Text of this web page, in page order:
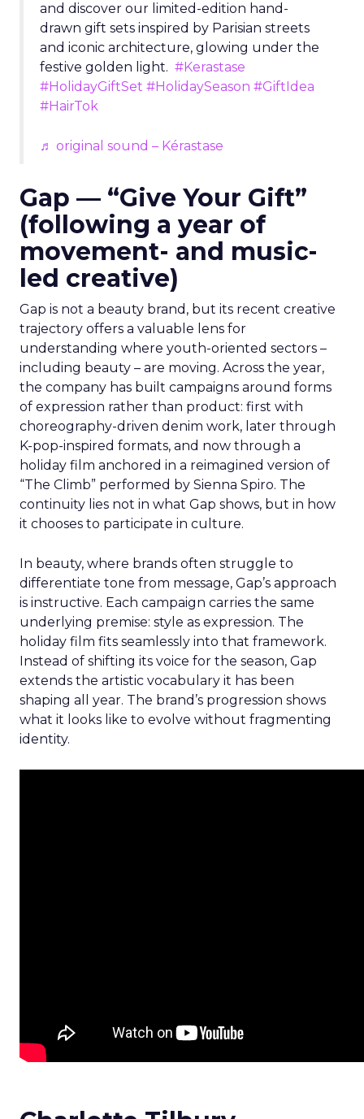
and discover our limited-edition hand-
drawn gift sets inspired by Parisian streets
and iconic architecture, glowing under the
festive golden light. #Kerastase
#HolidayGiftSet #HolidaySeason #GiftIdea
#HairTok
♬ original sound – Kérastase
Gap — “Give Your Gift”
(following a year of
movement- and music-
led creative)
Gap is not a beauty brand, but its recent creative
trajectory offers a valuable lens for
understanding where youth-oriented sectors –
including beauty – are moving. Across the year,
the company has built campaigns around forms
of expression rather than product: first with
choreography-driven denim work, later through
K-pop-inspired formats, and now through a
holiday film anchored in a reimagined version of
“The Climb” performed by Sienna Spiro. The
continuity lies not in what Gap shows, but in how
it chooses to participate in culture.
In beauty, where brands often struggle to
differentiate tone from message, Gap’s approach
is instructive. Each campaign carries the same
underlying premise: style as expression. The
holiday film fits seamlessly into that framework.
Instead of shifting its voice for the season, Gap
extends the artistic vocabulary it has been
shaping all year. The brand’s progression shows
what it looks like to evolve without fragmenting
identity.